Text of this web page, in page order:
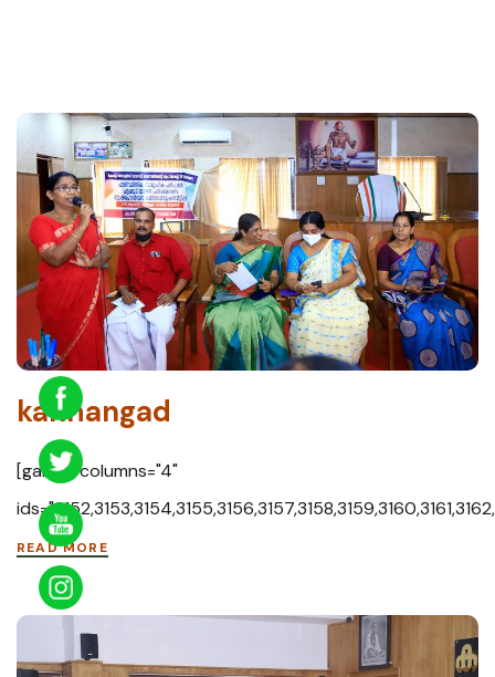
kanhangad
[gallery columns="4"
READ MORE